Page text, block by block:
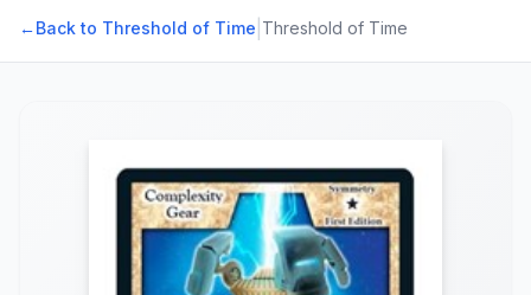
←Back to Threshold of Time Threshold of Time